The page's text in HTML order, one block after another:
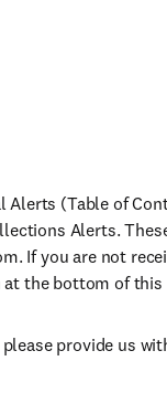
(Table of
Alerts.
If you are not
the bottom of this
provide us